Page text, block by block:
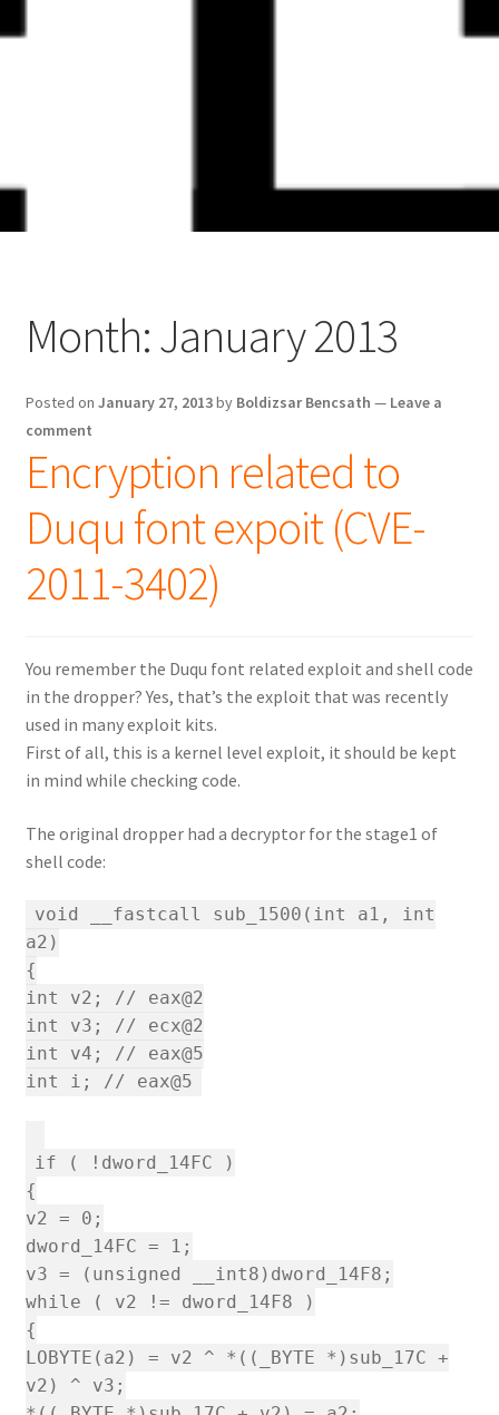
Skip
Skip
Month:January 2013
Posted on January 27, 2013by Boldizsar Bencsath — Leave a
comment
Encryption related to
Duqu font expoit (CVE-
2011-3402)
You remember the Duqu font related exploit and shell code
in the dropper? Yes, that’s the exploit that was recently
used in many exploit kits.
First of all, this is a kernel level exploit, it should be kept
in mind while checking code.
The original dropper had a decryptor for the stage1 of
shell code:
void __fastcall sub_1500(int a1, int
a2)
{
int v2; // eax@2
int v3; // ecx@2
int v4; // eax@5
int i; // eax@5
if ( !dword_14FC )
{
v2 = 0;
dword_14FC = 1;
v3 = (unsigned __int8)dword_14F8;
while ( v2 != dword_14F8 )
{
LOBYTE(a2) = v2 ^ *((_BYTE *)sub_17C +
v2) ^ v3;